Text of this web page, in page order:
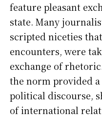
feature pleasant
state. Many
scripted niceties
encounters, were
exchange of
the norm provided
political discourse,
of international